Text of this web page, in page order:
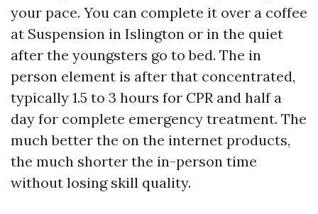
your pace. You can complete it over a coffee
at Suspension in Islington or in the quiet
after the youngsters go to bed. The in
person element is after that concentrated,
typically 1.5 to 3 hours for CPR and half a
day for complete emergency treatment. The
much better the on the internet products,
the much shorter the in-person time
without losing skill quality.